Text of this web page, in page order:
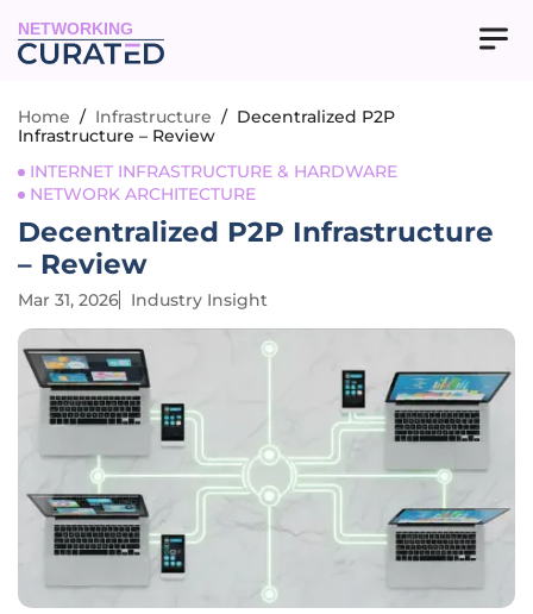
NETWORKING
Home / Infrastructure / Decentralized P2P
Infrastructure – Review
INTERNET INFRASTRUCTURE & HARDWARE
NETWORK ARCHITECTURE
Decentralized P2P Infrastructure
– Review
Mar 31, 2026 Industry Insight